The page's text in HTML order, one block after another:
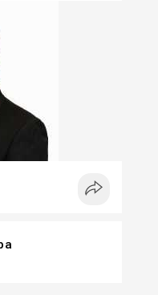
to take a
entrepreneurial
supporting
upon the